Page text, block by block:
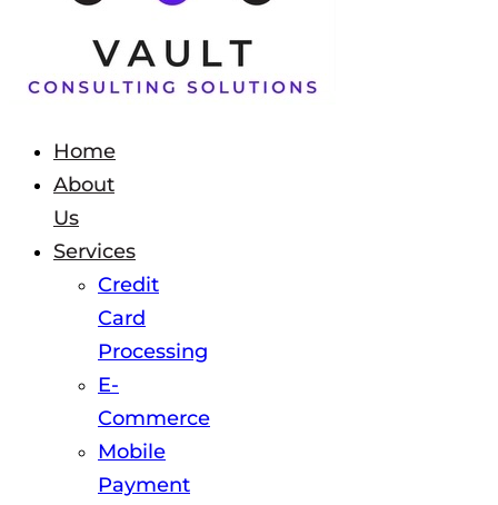
Home
About
Us
Services
Credit
Card
Processing
E-
Commerce
Mobile
Payment